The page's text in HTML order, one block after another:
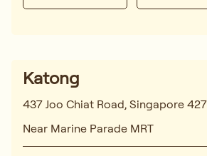
Katong
437 Joo Chiat Road, Singapore
Near Marine Parade MRT